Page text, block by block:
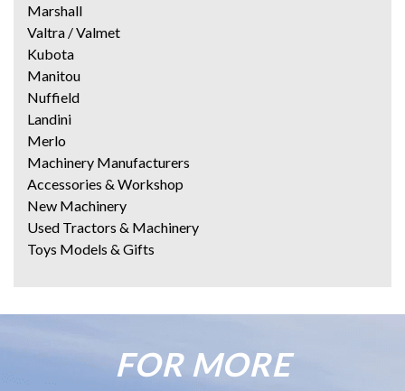
Marshall
Valtra / Valmet
Kubota
Manitou
Nuffield
Landini
Merlo
Machinery Manufacturers
Accessories & Workshop
New Machinery
Used Tractors & Machinery
Toys Models & Gifts
FOR MORE